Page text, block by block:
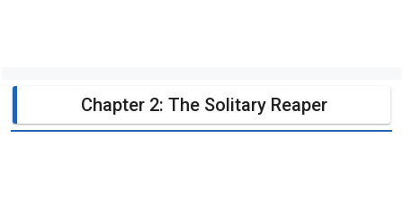
Chapter 2: The Solitary Reaper